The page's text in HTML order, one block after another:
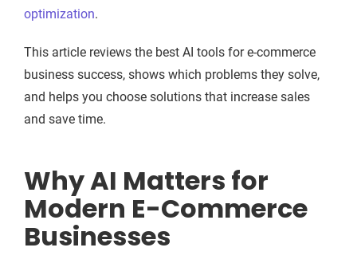
optimization.
This article reviews the best AI tools for e-commerce
business success, shows which problems they solve,
and helps you choose solutions that increase sales
and save time.
Why AI Matters for
Modern E-Commerce
Businesses